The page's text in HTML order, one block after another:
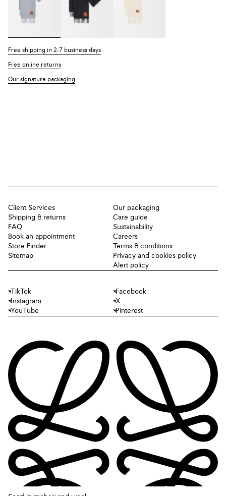
Free shipping in 2-7 business days
Free online returns
Our signature packaging
Client Services
Shipping & returns
FAQ
Book an appointment
Store Finder
Sitemap
Our packaging
Care guide
Sustainability
Careers
Terms & conditions
Privacy and cookies policy
Alert policy
TikTok
Facebook
Instagram
X
YouTube
Pinterest